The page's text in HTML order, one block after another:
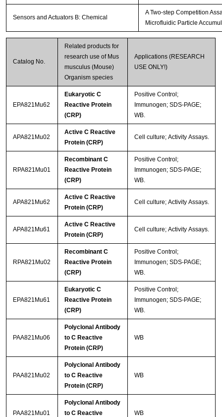
Sensors and Actuators B: Chemical
A Two-step Competition
Microfluidic Particle
Catalog No.
Related products for
research use of Mus
musculus (Mouse)
Organism species
Applications (RESEARCH
USE ONLY!)
EPA821Mu62
Eukaryotic C
Reactive Protein
(CRP)
Positive Control;
Immunogen; SDS-PAGE;
WB.
APA821Mu02
Active C Reactive
Protein (CRP)
Cell culture; Activity Assays.
RPA821Mu01
Recombinant C
Reactive Protein
(CRP)
Positive Control;
Immunogen; SDS-PAGE;
WB.
APA821Mu62
Active C Reactive
Protein (CRP)
Cell culture; Activity Assays.
APA821Mu61
Active C Reactive
Protein (CRP)
Cell culture; Activity Assays.
RPA821Mu02
Recombinant C
Reactive Protein
(CRP)
Positive Control;
Immunogen; SDS-PAGE;
WB.
EPA821Mu61
Eukaryotic C
Reactive Protein
(CRP)
Positive Control;
Immunogen; SDS-PAGE;
WB.
PAA821Mu06
Polyclonal Antibody
to C Reactive
Protein (CRP)
WB
PAA821Mu02
Polyclonal Antibody
to C Reactive
Protein (CRP)
WB
PAA821Mu01
Polyclonal Antibody
to C Reactive
WB